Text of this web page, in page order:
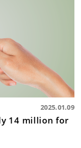
2025.01.09
14 million for